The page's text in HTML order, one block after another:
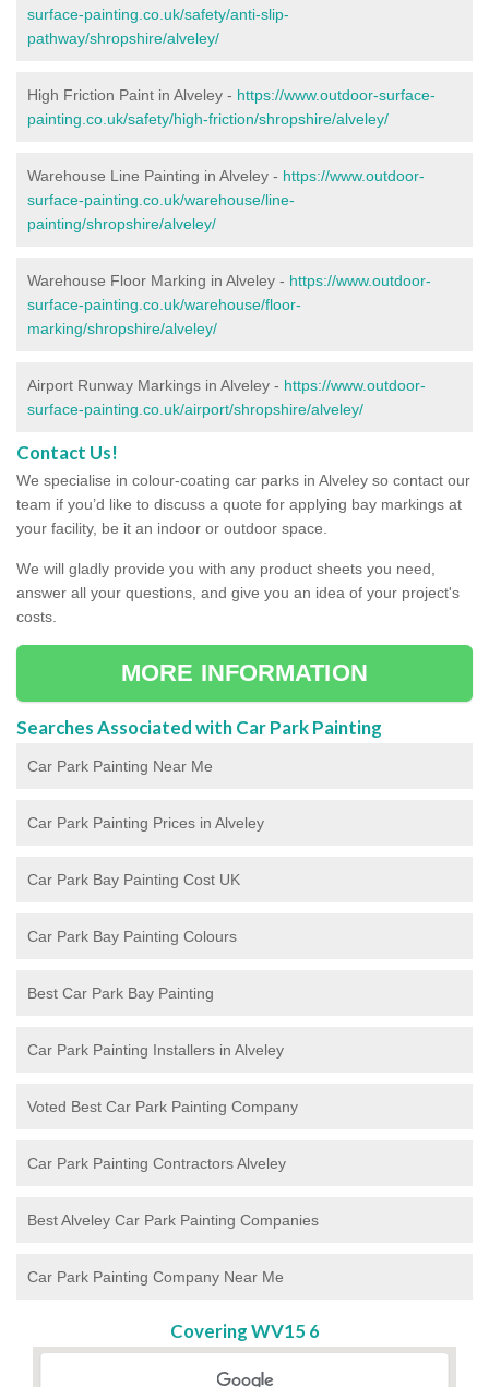
surface-painting.co.uk/safety/anti-slip-
pathway/shropshire/alveley/
High Friction Paint in Alveley - https://www.outdoor-surface-
painting.co.uk/safety/high-friction/shropshire/alveley/
Warehouse Line Painting in Alveley - https://www.outdoor-
surface-painting.co.uk/warehouse/line-
painting/shropshire/alveley/
Warehouse Floor Marking in Alveley - https://www.outdoor-
surface-painting.co.uk/warehouse/floor-
marking/shropshire/alveley/
Airport Runway Markings in Alveley - https://www.outdoor-
surface-painting.co.uk/airport/shropshire/alveley/
Contact Us!
We specialise in colour-coating car parks in Alveley so contact our
team if you’d like to discuss a quote for applying bay markings at
your facility, be it an indoor or outdoor space.
We will gladly provide you with any product sheets you need,
answer all your questions, and give you an idea of your project's
costs.
MORE INFORMATION
Searches Associated with Car Park Painting
Car Park Painting Near Me
Car Park Painting Prices in Alveley
Car Park Bay Painting Cost UK
Car Park Bay Painting Colours
Best Car Park Bay Painting
Car Park Painting Installers in Alveley
Voted Best Car Park Painting Company
Car Park Painting Contractors Alveley
Best Alveley Car Park Painting Companies
Car Park Painting Company Near Me
Covering WV15 6